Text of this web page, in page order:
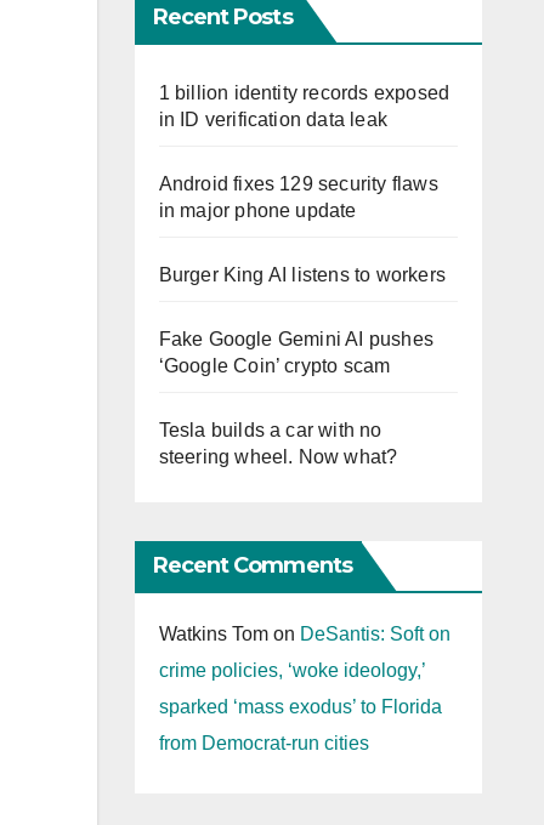
Recent Posts
1 billion identity records exposed
in ID verification data leak
Android fixes 129 security flaws
in major phone update
Burger King AI listens to workers
Fake Google Gemini AI pushes
‘Google Coin’ crypto scam
Tesla builds a car with no
steering wheel. Now what?
Recent Comments
Watkins Tomon DeSantis: Soft on
crime policies, ‘woke ideology,’
sparked ‘mass exodus’ to Florida
from Democrat-run cities